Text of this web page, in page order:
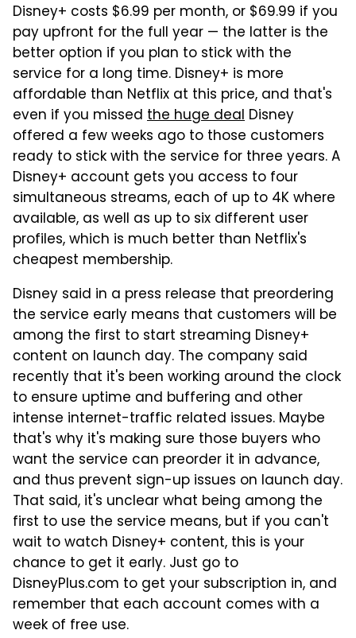
Disney+ costs $6.99 per month, or $69.99 if you
pay upfront for the full year — the latter is the
better option if you plan to stick with the
service for a long time. Disney+ is more
affordable than Netflix at this price, and that's
even if you missed the huge deal Disney
offered a few weeks ago to those customers
ready to stick with the service for three years. A
Disney+ account gets you access to four
simultaneous streams, each of up to 4K where
available, as well as up to six different user
profiles, which is much better than Netflix's
cheapest membership.
Disney said in a press release that preordering
the service early means that customers will be
among the first to start streaming Disney+
content on launch day. The company said
recently that it's been working around the clock
to ensure uptime and buffering and other
intense internet-traffic related issues. Maybe
that's why it's making sure those buyers who
want the service can preorder it in advance,
and thus prevent sign-up issues on launch day.
That said, it's unclear what being among the
first to use the service means, but if you can't
wait to watch Disney+ content, this is your
chance to get it early. Just go to
DisneyPlus.com to get your subscription in, and
remember that each account comes with a
week of free use.